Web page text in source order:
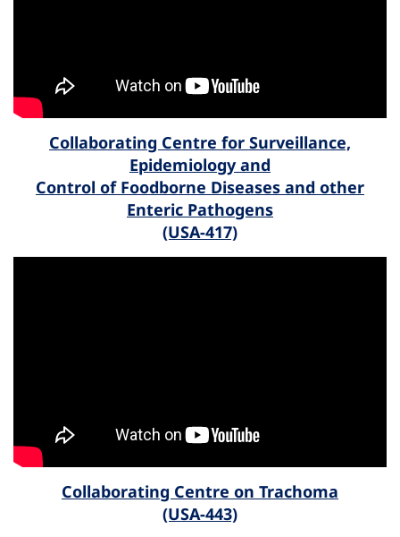
Collaborating Centre for Surveillance,
Epidemiology and
Control of Foodborne Diseases and other
Enteric Pathogens
(USA-417)
Collaborating Centre on Trachoma
(USA-443)